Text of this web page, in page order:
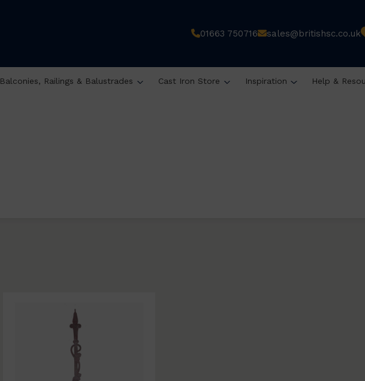
01663 750716 sales@britishsc.co.uk
Balconies, Railings & Balustrades Cast Iron Store Inspiration Help &